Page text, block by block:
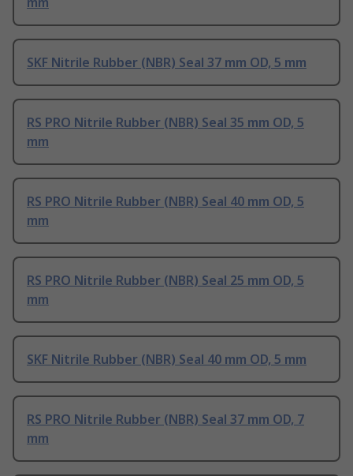
SKF Nitrile Rubber (NBR) Seal 37 mm OD, 5 mm
RS PRO Nitrile Rubber (NBR) Seal 35 mm OD, 5
mm
RS PRO Nitrile Rubber (NBR) Seal 40 mm OD, 5
mm
RS PRO Nitrile Rubber (NBR) Seal 25 mm OD, 5
mm
SKF Nitrile Rubber (NBR) Seal 40 mm OD, 5 mm
RS PRO Nitrile Rubber (NBR) Seal 37 mm OD, 7
mm